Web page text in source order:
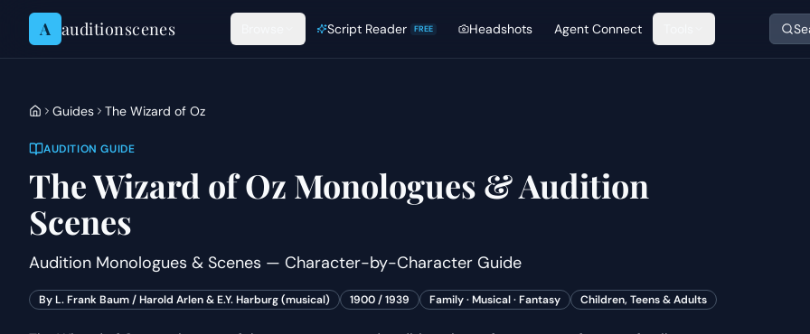
Skip to content
A auditionscenes Script Reader FREE Headshots Agent Connect
Guides The Wizard of Oz
AUDITION GUIDE
The Wizard of Oz Monologues & Audition
Scenes
Audition Monologues & Scenes — Character-by-Character Guide
ByL. Frank Baum / Harold Arlen & E.Y. Harburg (musical) 1900 / 1939 Family · Musical · Fantasy Children, Teens & Adults